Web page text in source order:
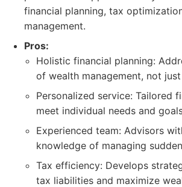
financial planning, tax
management.
Pros:
Holistic financial planning:
of wealth management, not
Personalized service: Tailored
meet individual needs and
Experienced team: Advisors
knowledge of managing
Tax efficiency: Develops
tax liabilities and maximize